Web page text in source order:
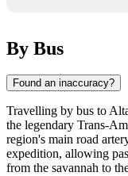
By Bus
Found an inaccuracy?
Travelling by bus to
the legendary Trans-
region's main road
expedition, allowing
from the savannah to